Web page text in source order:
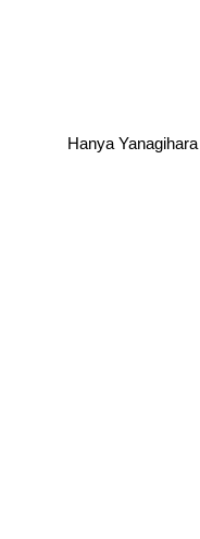
Hanya Yanagihara